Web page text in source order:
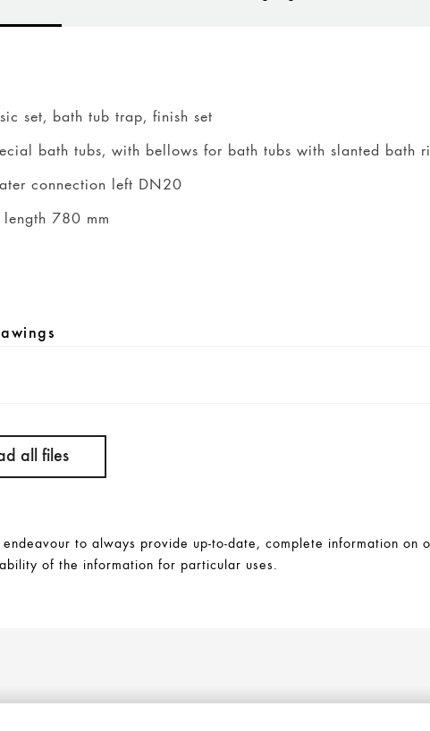
set, bath tub trap, finish set
bath tubs, with bellows for bath tubs with slanted bath
connection left DN20
780 mm
all files
endeavour to always provide up-to-date, complete information
of the information for particular uses.